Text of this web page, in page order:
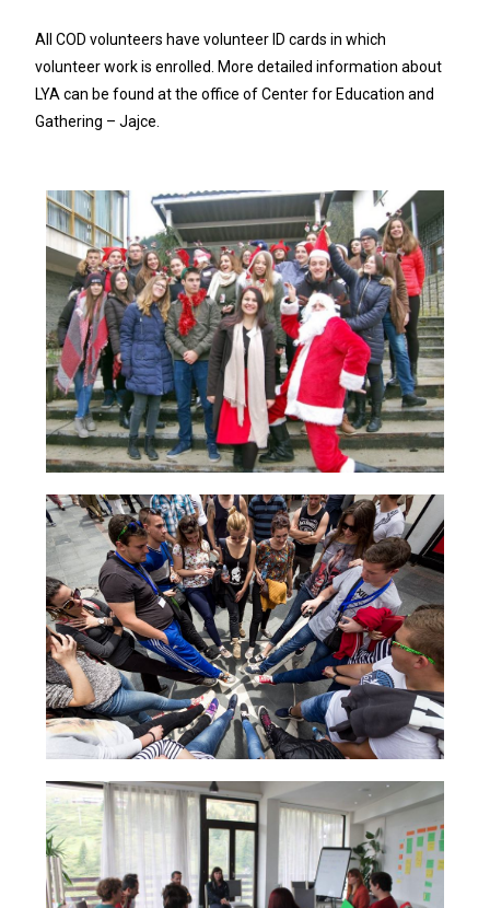
All COD volunteers have volunteer ID cards in which
volunteer work is enrolled. More detailed information about
LYA can be found at the office of Center for Education and
Gathering – Jajce.